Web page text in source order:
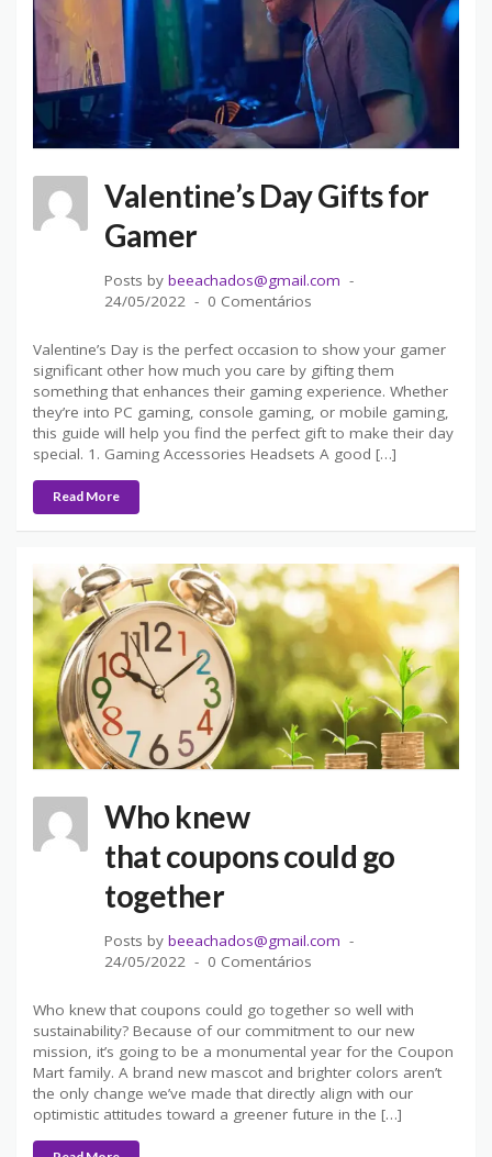
Valentine’s Day Gifts for
Gamer
Posts by beeachados@gmail.com
24/05/2022
0 Comentários
Valentine’s Day is the perfect occasion to show your gamer
significant other how much you care by gifting them
something that enhances their gaming experience. Whether
they’re into PC gaming, console gaming, or mobile gaming,
this guide will help you find the perfect gift to make their day
special. 1. Gaming Accessories Headsets A good […]
Read More
Who knew
that coupons could go
together
Posts by beeachados@gmail.com
24/05/2022
0 Comentários
Who knew that coupons could go together so well with
sustainability? Because of our commitment to our new
mission, it’s going to be a monumental year for the Coupon
Mart family. A brand new mascot and brighter colors aren’t
the only change we’ve made that directly align with our
optimistic attitudes toward a greener future in the […]